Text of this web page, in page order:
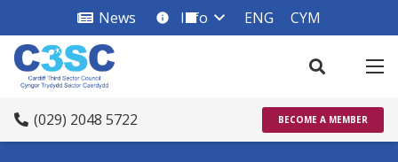
News info_square
Info ENG CYM
(029) 2048 5722 BECOME A MEMBER